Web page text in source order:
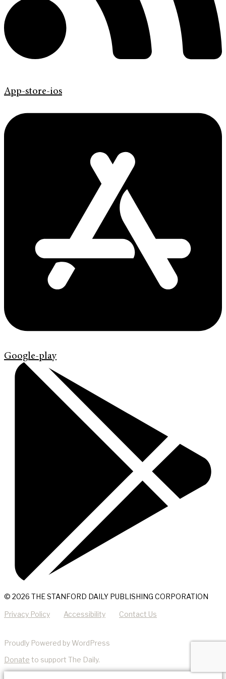
App-store-ios
Google-play
© 2026 THE STANFORD DAILY PUBLISHING CORPORATION
Privacy Policy Accessibility Contact Us
Proudly Powered by WordPress
Donate to support The Daily.